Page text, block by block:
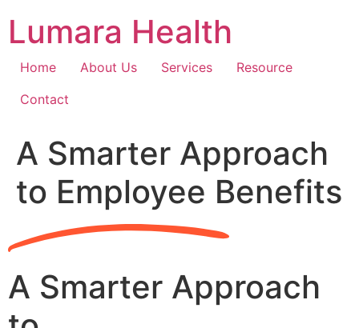
content
Lumara Health
Home About Us Services
Resource
Contact
A Smarter Approach
to Employee Benefits
A Smarter Approach